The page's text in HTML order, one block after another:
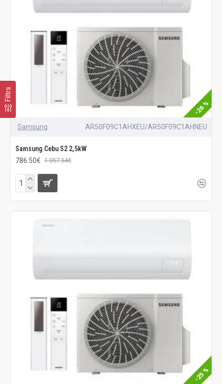
-26 %
Samsung AR50F09C1AHXEU/AR50F09C1AHNEU
Samsung Cebu S2 2,5kW
786.50€ 1 057.54€
-25 %
Filtrs